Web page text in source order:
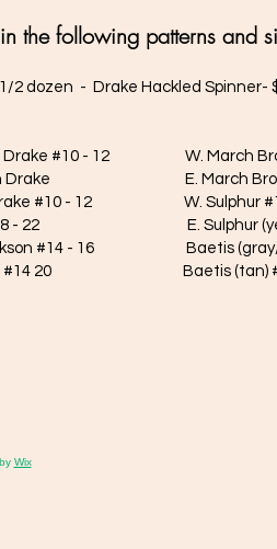
the following patterns and
2 dozen - Drake Hackled Spinner-
- 12 W. March
E. March Brown
- 12 W. Sulphur #14
- 22 E. Sulphur
- 16 Baetis (gray/
20 Baetis (tan)
Wix